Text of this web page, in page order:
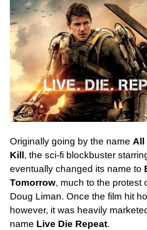
Originally going by the name All
Kill , the sci-fi blockbuster
eventually changed its name to
Tomorrow, much to the protest
Doug Liman. Once the film hit
however, it was heavily
name Live Die Repeat.